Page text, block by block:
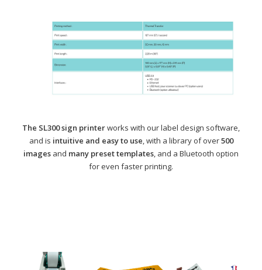
The SL300 sign printerworks with our label design software,
and is intuitive and easy to use, with a library of over500
images and many preset templates, and a Bluetooth option
for even faster printing.